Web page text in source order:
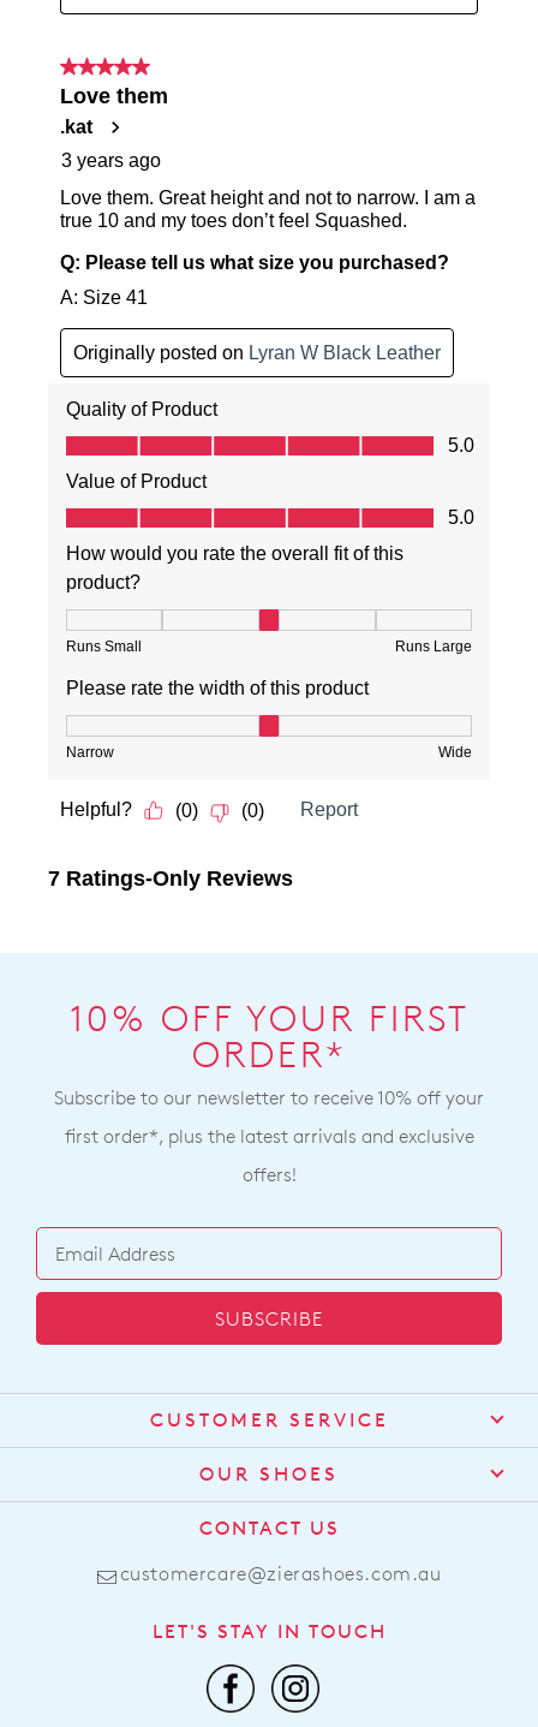
10% OFF YOUR FIRST
ORDER*
Subscribe to our newsletter to receive 10% off your
first order*, plus the latest arrivals and exclusive
offers!
SUBSCRIBE
CUSTOMER SERVICE
Contact Us
Find a Stockist
Returns
FAQs
Promotions
OUR SHOES
About Us
Comfort Technology
Leather Working Group
Privacy Policy
CONTACT US
customercare@zierashoes.com.au
LET'S STAY IN TOUCH